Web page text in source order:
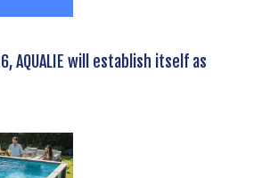
AQUALIE will establish itself as